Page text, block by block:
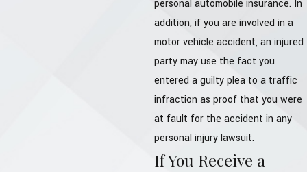
personal automobile insurance. In
addition, if you are involved in a
motor vehicle accident, an injured
party may use the fact you
entered a guilty plea to a traffic
infraction as proof that you were
at fault for the accident in any
personal injury lawsuit.
If You Receive a